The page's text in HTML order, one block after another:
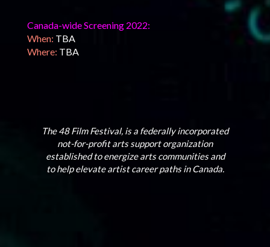
Canada-wide Screening 2022:
When: TBA
Where: TBA
The 48 Film Festival, is a federally incorporated
not-for-profit arts support organization
established to energize arts communities and
to help elevate artist career paths in Canada.